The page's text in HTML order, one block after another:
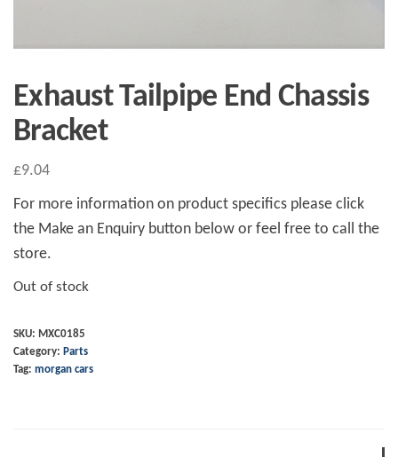
Exhaust Tailpipe End Chassis
Bracket
£9.04
For more information on product specifics please click
the Make an Enquiry button below or feel free to call the
store.
Out of stock
SKU: MXC0185
Category: Parts
Tag: morgan cars